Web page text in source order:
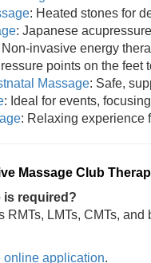
: Heated stones for
: Japanese
Non-invasive energy
points on the feet
Massage: Safe,
: Ideal for events,
: Relaxing experience
Massage Club
is required?
RMTs, LMTs, CMTs,
online application.